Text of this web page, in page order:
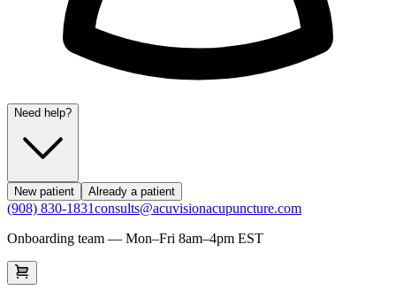
Need help?
New patient Already a patient
(908) 830-1831consults@acuvisionacupuncture.com
Onboarding team — Mon–Fri 8am–4pm EST